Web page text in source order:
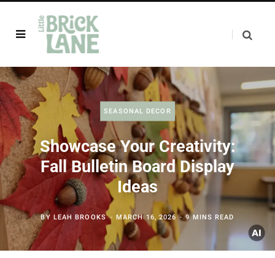
SEASONAL DECOR
Showcase Your Creativity:
Fall Bulletin Board Display
Ideas
BY LEAH BROOKS MARCH 16, 2026 9 MINS READ